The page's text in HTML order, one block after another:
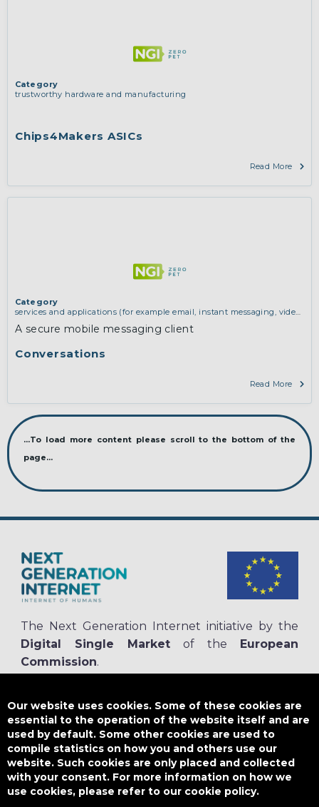
Chips4Makers ASICs
Category
trustworthy hardware and manufacturing
Read More
Conversations
Category
services and applications (for example email, instant messaging, video
A secure mobile messaging client
Read More
...To load more content please scroll to the bottom of the
page...
The Next Generation Internet initiative by the
Digital Single Market of the
European
Commission.
NGI4ALL has received funding from the European Union’s Horizon 2020
research and innovation programme under the Grant Agreement no
825354. The content of this website does not represent the opinion of the
European Union, and the European Union is not responsible for any use
that might be made of such content.
Designed by
Our website uses cookies. Some of these cookies are
essential to the operation of the website itself and are
used by default. Some other cookies are used to
compile statistics on how you and others use our
website. Such cookies are only placed and collected
with your consent. For more information on how we
use cookies, please refer to our cookie policy.